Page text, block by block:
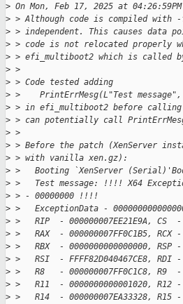
> On Mon, Feb 17, 2025 at
> > Although code is compiled
> > independent. This causes data
> > code is not relocated properly
> > efi_multiboot2 which is called
> >
> > Code tested adding
> >    PrintErrMesg(L"Test message",
> > in efi_multiboot2 before
> > can potentially call
> >
> > Before the patch (XenServer
> > with vanilla xen.gz):
> >   Booting `XenServer
> >   Test message: !!!! X64
> > - 00000000 !!!!
> >   ExceptionData -
> >   RIP  - 000000007EE21E9A, CS  -
> >   RAX  - 000000007FF0C1B5, RCX
> >   RBX  - 0000000000000000, RSP -
> >   RSI  - FFFF82D040467CE8, RDI -
> >   R8   - 000000007FF0C1C8, R9  -
> >   R11  - 0000000000001020, R12 -
> >   R14  - 000000007EA33328, R15 -